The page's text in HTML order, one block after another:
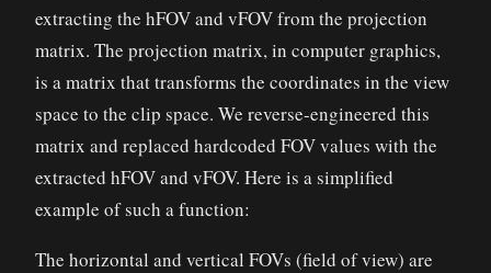
extracting the hFOV and vFOV from the projection
matrix. The projection matrix, in computer graphics,
is a matrix that transforms the coordinates in the view
space to the clip space. We reverse-engineered this
matrix and replaced hardcoded FOV values with the
extracted hFOV and vFOV. Here is a simplified
example of such a function:
The horizontal and vertical FOVs (field of view) are